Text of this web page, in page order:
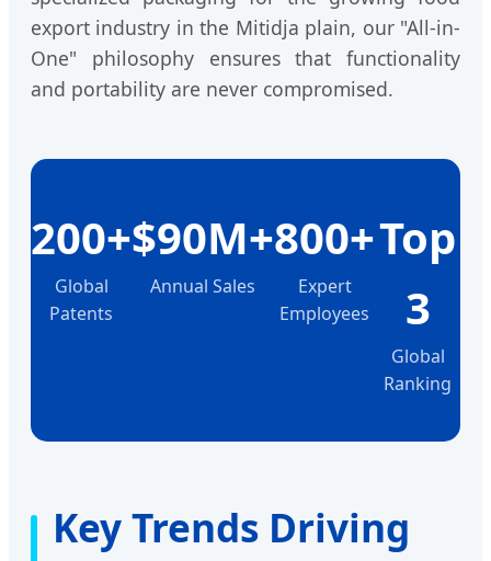
export industry in the Mitidja plain, our "All-in-
One" philosophy ensures that functionality
and portability are never compromised.
200+
Global
Patents
$90M+
Annual Sales
800+
Expert
Employees
Top
3
Global
Ranking
Key Trends Driving